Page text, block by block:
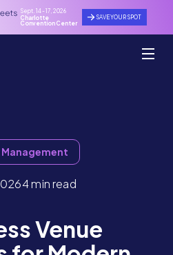
Sept. 14 - 17, 2026
Charlotte
Convention Center
SAVE YOUR SPOT
Management
4 min read
Venue